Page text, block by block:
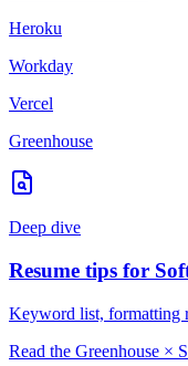
Heroku
Workday
Vercel
Greenhouse
Deep dive
Resume tips for
Keyword list, formatting
Read the Greenhouse ×